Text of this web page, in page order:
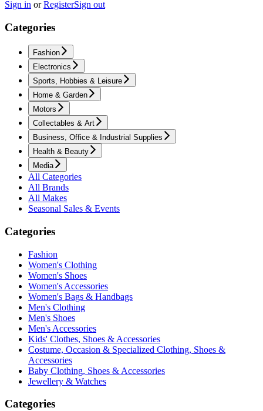
Sign in orRegisterSign out
Categories
Fashion
Electronics
Sports, Hobbies & Leisure
Home & Garden
Motors
Collectables & Art
Business, Office & Industrial Supplies
Health & Beauty
Media
All Categories
All Brands
All Makes
Seasonal Sales & Events
Categories
Fashion
Women's Clothing
Women's Shoes
Women's Accessories
Women's Bags & Handbags
Men's Clothing
Men's Shoes
Men's Accessories
Kids' Clothes, Shoes & Accessories
Costume, Occasion & Specialized Clothing, Shoes &
Accessories
Baby Clothing, Shoes & Accessories
Jewellery & Watches
Categories